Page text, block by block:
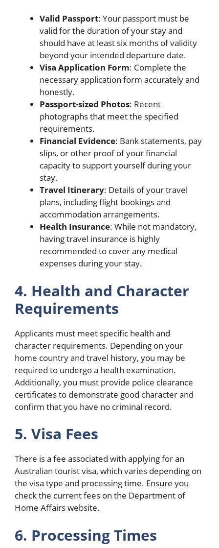
Valid Passport: Your passport must be
valid for the duration of your stay and
should have at least six months of validity
beyond your intended departure date.
Visa Application Form: Complete the
necessary application form accurately and
honestly.
Passport-sized Photos: Recent
photographs that meet the specified
requirements.
Financial Evidence: Bank statements, pay
slips, or other proof of your financial
capacity to support yourself during your
stay.
Travel Itinerary: Details of your travel
plans, including flight bookings and
accommodation arrangements.
Health Insurance: While not mandatory,
having travel insurance is highly
recommended to cover any medical
expenses during your stay.
4. Health and Character
Requirements
Applicants must meet specific health and
character requirements. Depending on your
home country and travel history, you may be
required to undergo a health examination.
Additionally, you must provide police clearance
certificates to demonstrate good character and
confirm that you have no criminal record.
5. Visa Fees
There is a fee associated with applying for an
Australian tourist visa, which varies depending on
the visa type and processing time. Ensure you
check the current fees on the Department of
Home Affairs website.
6. Processing Times